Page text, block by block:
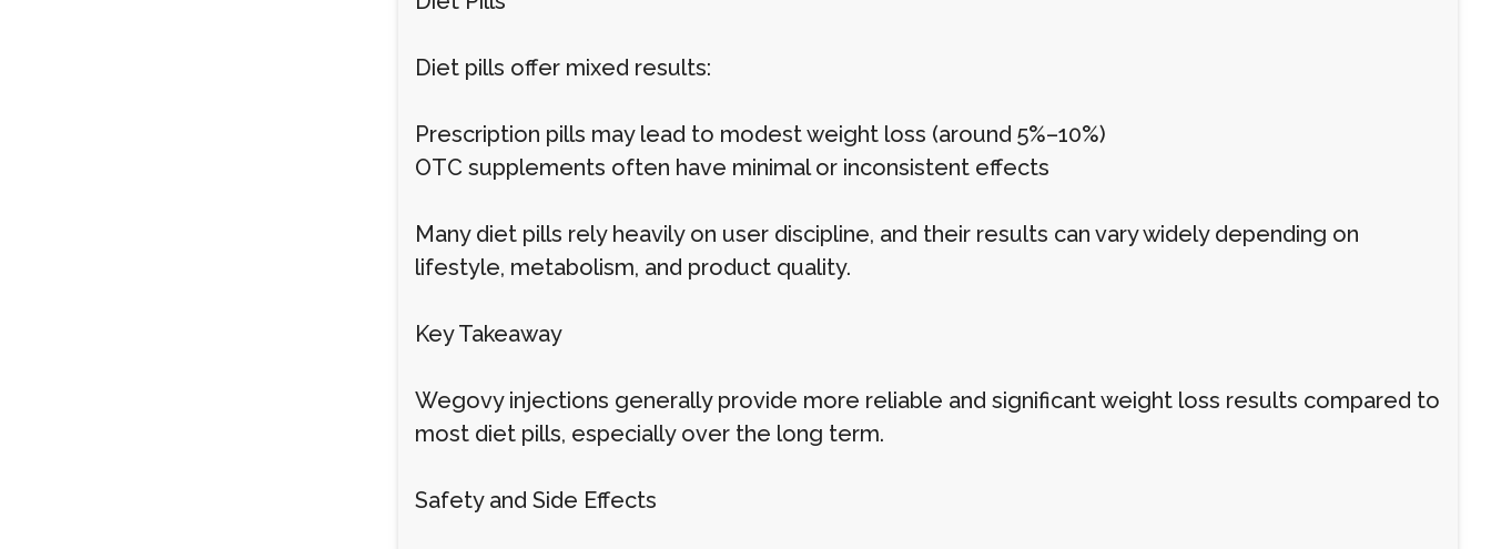
Diet pills offer mixed results:
Prescription pills may lead to modest weight loss (around 5%–10%)
OTC supplements often have minimal or inconsistent effects
Many diet pills rely heavily on user discipline, and their results can vary widely depending on
lifestyle, metabolism, and product quality.
Key Takeaway
Wegovy injections generally provide more reliable and significant weight loss results compared to
most diet pills, especially over the long term.
Safety and Side Effects